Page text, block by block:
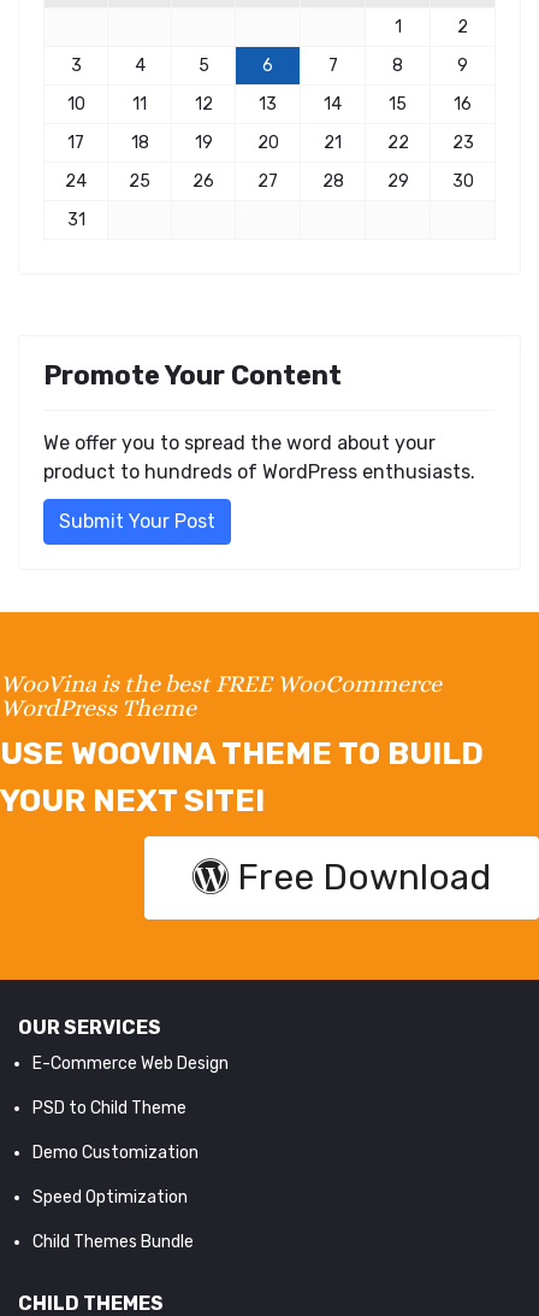
1
2
3
4 5 6 7 8
9
10
11 12 13 14 15
16
17
18 19 20 21 22
23
24
25 26 27 28 29
30
31
Promote Your Content
We offer you to spread the word about your
product to hundreds of WordPress enthusiasts.
Submit Your Post
WooVina is the best FREE WooCommerce
WordPress Theme
USE WOOVINA THEME TO BUILD
YOUR NEXT SITE!
Free Download
OUR SERVICES
E-Commerce Web Design
PSD to Child Theme
Demo Customization
Speed Optimization
Child Themes Bundle
CHILD THEMES